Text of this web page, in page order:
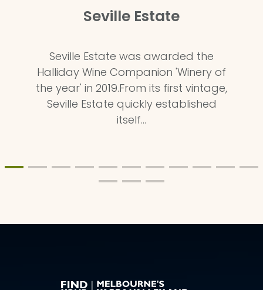
Seville Estate
Seville Estate was awarded the
Halliday Wine Companion 'Winery of
the year' in 2019.From its first vintage,
Seville Estate quickly established
itself…